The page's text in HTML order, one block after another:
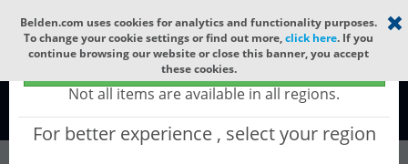
Select your region ×
Global - products sold globally
(Does not include products only available to certain regions)
Not all items are available in all regions.
For better experience , select your region
Belden.com uses cookies for analytics and functionality purposes.
To change your cookie settings or find out more,click here. If you
continue browsing our website or close this banner, you accept
these cookies.
Global